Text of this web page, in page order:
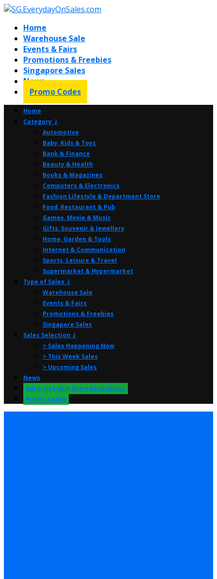
Home
Warehouse Sale
Events & Fairs
Promotions & Freebies
Singapore Sales
News
Promo Codes
Home
Category ⤸
Automotive
Baby, Kids & Toys
Bank & Finance
Beauty & Health
Books & Magazines
Computers & Electronics
Fashion Lifestyle & Department Store
Food, Restaurant & Pub
Games, Movie & Music
Gifts, Souvenir & Jewellery
Home, Garden & Tools
Internet & Communication
Sports, Leisure & Travel
Supermarket & Hypermarket
Type of Sales ⤸
Warehouse Sale
Events & Fairs
Promotions & Freebies
Singapore Sales
Sales Selection ⤸
> Sales Happening Now
> This Week Sales
> Upcoming Sales
News
Advertise with EverydayOnSales
Promo Codes